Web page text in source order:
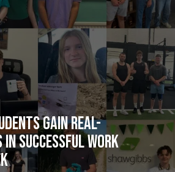
GAIN REAL-
SUCCESSFUL WORK